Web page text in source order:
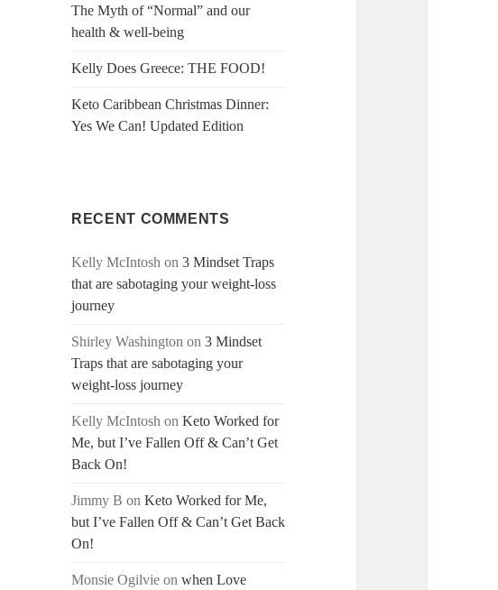
The Myth of “Normal” and our
health & well-being
Kelly Does Greece: THE FOOD!
Keto Caribbean Christmas Dinner:
Yes We Can! Updated Edition
RECENT COMMENTS
Kelly McIntosh on3 Mindset Traps
that are sabotaging your weight-loss
journey
Shirley Washington on3 Mindset
Traps that are sabotaging your
weight-loss journey
Kelly McIntosh onKeto Worked for
Me, but I’ve Fallen Off & Can’t Get
Back On!
Jimmy B onKeto Worked for Me,
but I’ve Fallen Off & Can’t Get Back
On!
Monsie Ogilvie onwhen Love